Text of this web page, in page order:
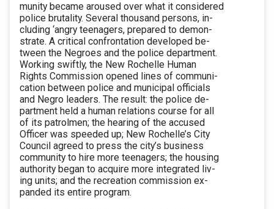
munity became aroused over what it considered
police brutality. Several thousand persons, in-
cluding ‘angry teenagers, prepared to demon-
strate. A critical confrontation developed be-
tween the Negroes and the police department.
Working swiftly, the New Rochelle Human
Rights Commission opened lines of communi-
cation between police and municipal officials
and Negro leaders. The result: the police de-
partment held a human relations course for all
of its patrolmen; the hearing of the accused
Officer was speeded up; New Rochelle’s City
Council agreed to press the city’s business
community to hire more teenagers; the housing
authority began to acquire more integrated liv-
ing units; and the recreation commission ex-
panded its entire program.